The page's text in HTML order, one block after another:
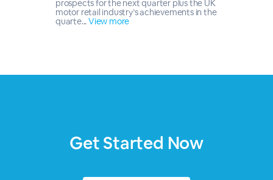
prospects for the next quarter plus the UK
motor retail industry’s achievements in the
quarte...View more
Get Started Now